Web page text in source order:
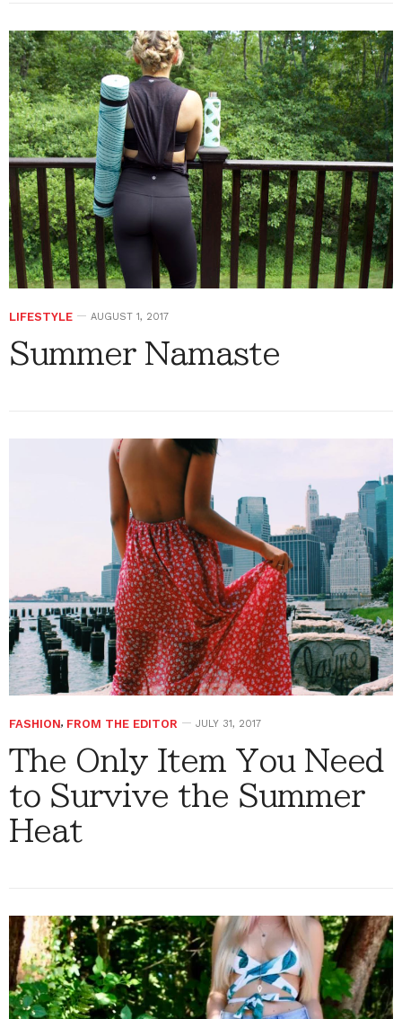
LIFESTYLE AUGUST 1, 2017
Summer Namaste
FASHION, FROM THE EDITOR JULY 31, 2017
The Only Item You Need
to Survive the Summer
Heat